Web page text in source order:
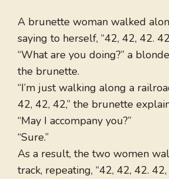
A brunette woman walked
saying to herself, “42, 42, 42.
“What are you doing?” a
the brunette.
“I’m just walking along a
42, 42, 42,” the brunette
“May I accompany you?”
“Sure.”
As a result, the two women
track, repeating, “42, 42, 42. 42,